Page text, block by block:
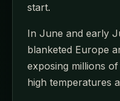
start.
In June and early
blanketed Europe
exposing millions
high temperatures